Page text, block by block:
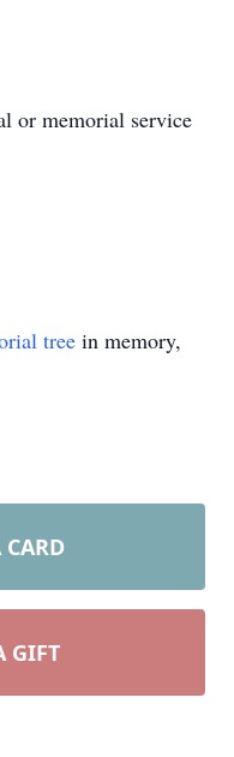
or memorial service
tree in memory,
CARD
GIFT